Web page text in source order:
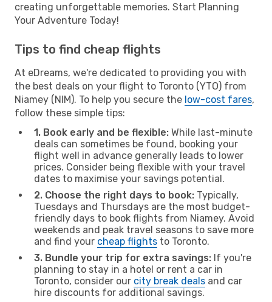
creating unforgettable memories. Start Planning
Your Adventure Today!
Tips to find cheap flights
At eDreams, we're dedicated to providing you with
the best deals on your flight to Toronto (YTO) from
Niamey (NIM). To help you secure the low-cost fares,
follow these simple tips:
1. Book early and be flexible: While last-minute
deals can sometimes be found, booking your
flight well in advance generally leads to lower
prices. Consider being flexible with your travel
dates to maximise your savings potential.
2. Choose the right days to book: Typically,
Tuesdays and Thursdays are the most budget-
friendly days to book flights from Niamey. Avoid
weekends and peak travel seasons to save more
and find your cheap flights to Toronto.
3. Bundle your trip for extra savings: If you're
planning to stay in a hotel or rent a car in
Toronto, consider our city break deals and car
hire discounts for additional savings.